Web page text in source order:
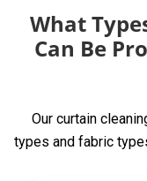
What
Can Be
Our curtain
types and fabric